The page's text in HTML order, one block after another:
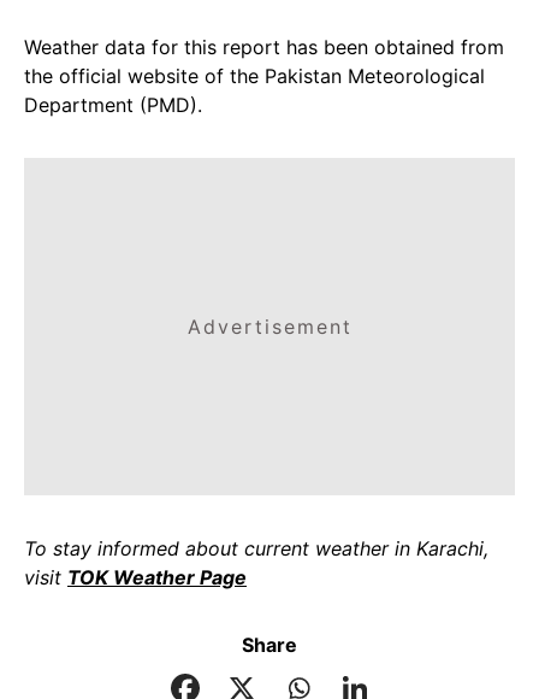
Weather data for this report has been obtained from
the official website of the Pakistan Meteorological
Department (PMD).
Advertisement
To stay informed about current weather in Karachi,
visit TOK Weather Page
Share